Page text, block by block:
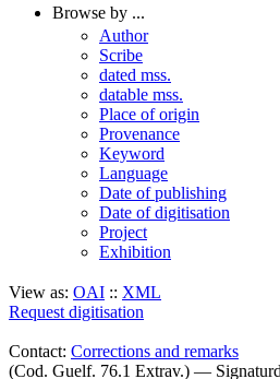
Browse by ...
Author
Scribe
dated mss.
datable mss.
Place of origin
Provenance
Keyword
Language
Date of publishing
Date of digitisation
Project
Exhibition
View as: OAI :: XML
Request digitisation
Contact: Corrections and remarks
(Cod. Guelf. 76.1 Extrav.) —